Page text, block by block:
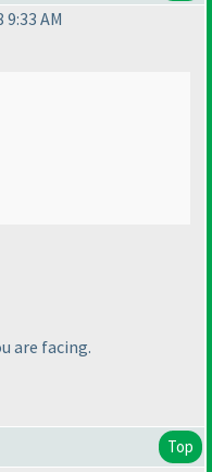
AM
are facing.
Top